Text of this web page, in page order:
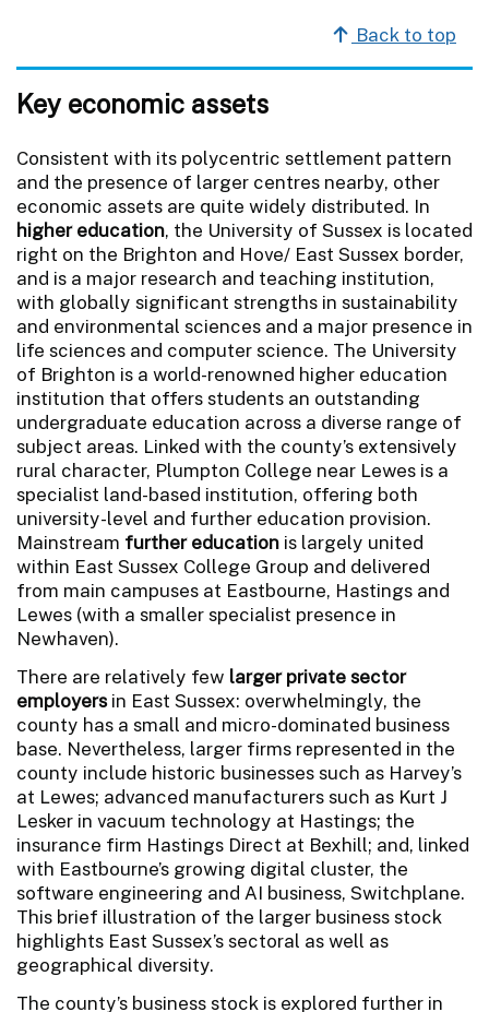
Back to top
Key economic assets
Consistent with its polycentric settlement pattern
and the presence of larger centres nearby, other
economic assets are quite widely distributed. In
higher education, the University of Sussex is located
right on the Brighton and Hove/ East Sussex border,
and is a major research and teaching institution,
with globally significant strengths in sustainability
and environmental sciences and a major presence in
life sciences and computer science. The University
of Brighton is a world-renowned higher education
institution that offers students an outstanding
undergraduate education across a diverse range of
subject areas. Linked with the county’s extensively
rural character, Plumpton College near Lewes is a
specialist land-based institution, offering both
university-level and further education provision.
Mainstream further education is largely united
within East Sussex College Group and delivered
from main campuses at Eastbourne, Hastings and
Lewes (with a smaller specialist presence in
Newhaven).
There are relatively few larger private sector
employersin East Sussex: overwhelmingly, the
county has a small and micro-dominated business
base. Nevertheless, larger firms represented in the
county include historic businesses such as Harvey’s
at Lewes; advanced manufacturers such as Kurt J
Lesker in vacuum technology at Hastings; the
insurance firm Hastings Direct at Bexhill; and, linked
with Eastbourne’s growing digital cluster, the
software engineering and AI business, Switchplane.
This brief illustration of the larger business stock
highlights East Sussex’s sectoral as well as
geographical diversity.
The county’s business stock is explored further in